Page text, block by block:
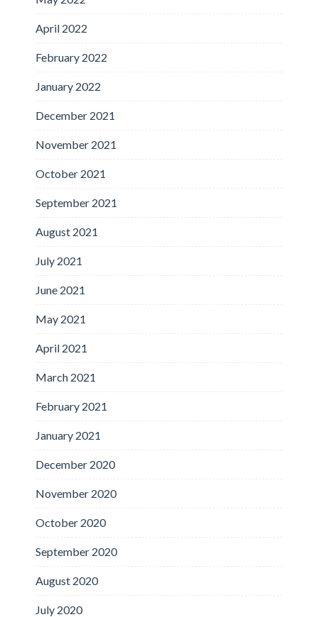
April 2022
February 2022
January 2022
December 2021
November 2021
October 2021
September 2021
August 2021
July 2021
June 2021
May 2021
April 2021
March 2021
February 2021
January 2021
December 2020
November 2020
October 2020
September 2020
August 2020
July 2020